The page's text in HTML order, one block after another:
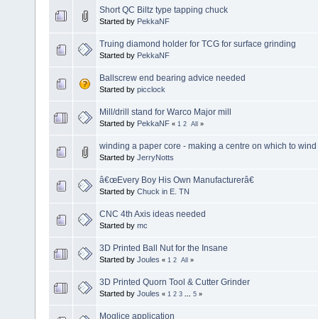
Short QC Biltz type tapping chuck
Started by PekkaNF
Truing diamond holder for TCG for surface grinding
Started by PekkaNF
Ballscrew end bearing advice needed
Started by picclock
Mill/drill stand for Warco Major mill
Started by PekkaNF « 1 2 All »
winding a paper core - making a centre on which to wind
Started by JerryNotts
â€œEvery Boy His Own Manufacturerâ€
Started by Chuck in E. TN
CNC 4th Axis ideas needed
Started by mc
3D Printed Ball Nut for the Insane
Started by Joules « 1 2 All »
3D Printed Quorn Tool & Cutter Grinder
Started by Joules « 1 2 3 5 »
Moglice application